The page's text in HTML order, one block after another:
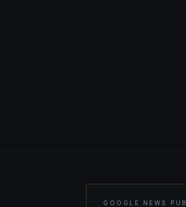
GOOGLE NEWS